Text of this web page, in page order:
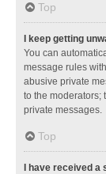
Top
I keep getting
You can
message rules
abusive private
to the moderators;
private messages.
Top
I have received